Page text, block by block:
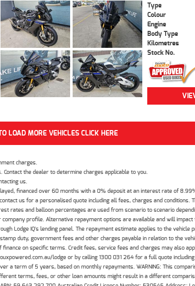
Type
Colour
Engine
Body Type
Kilometres
Stock No.
LOAD MORE VEHICLES CLICK HERE
charges.
Contact the dealer to determine charges applicable to you.
us.
financed over 60 months with a 0% deposit at an interest rate of
us for a personalised quote including all fees, charges and conditions.
rates and balloon percentages are used from scenario to scenario
profile. Alternative repayment options are available and will impact
Lodge IQ's lending panel. The repayment estimate applies to the vehicle
duty, government fees and other charges payable in relation to the
on specific terms. Credit fees, service fees and charges may also
lodge or by calling 1300 031 264 for a full quote
a term of 5 years, based on monthly repayments. WARNING: This
terms, fees, or other loan amounts might result in a different